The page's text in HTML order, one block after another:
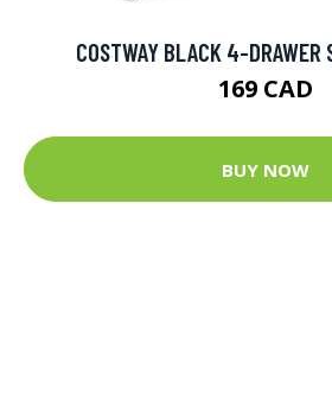
COSTWAY BLACK 4-DRAWER
169 CAD
BUY NOW